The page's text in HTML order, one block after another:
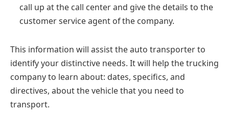
call up at the call center and give the details to the
customer service agent of the company.
This information will assist the auto transporter to
identify your distinctive needs. It will help the trucking
company to learn about: dates, specifics, and
directives, about the vehicle that you need to
transport.